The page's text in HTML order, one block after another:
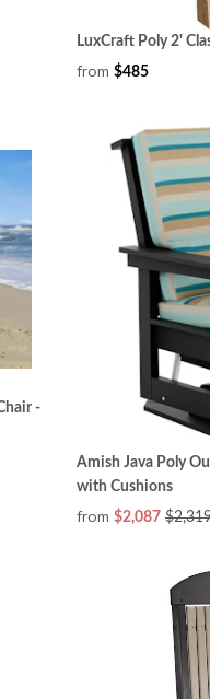
LuxCraft Poly 2'
from $485
-
Amish Java Poly
with Cushions
from $2,087